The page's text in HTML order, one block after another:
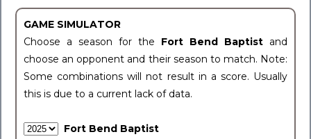
GAME SIMULATOR
Choose a season for the Fort Bend Baptist and
choose an opponent and their season to match. Note:
Some combinations will not result in a score. Usually
this is due to a current lack of data.
Fort Bend Baptist